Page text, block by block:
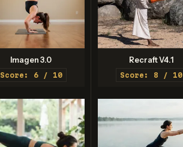
Imagen 3.0
Score: 6 / 10
Recraft V4.1
Score: 8 / 10